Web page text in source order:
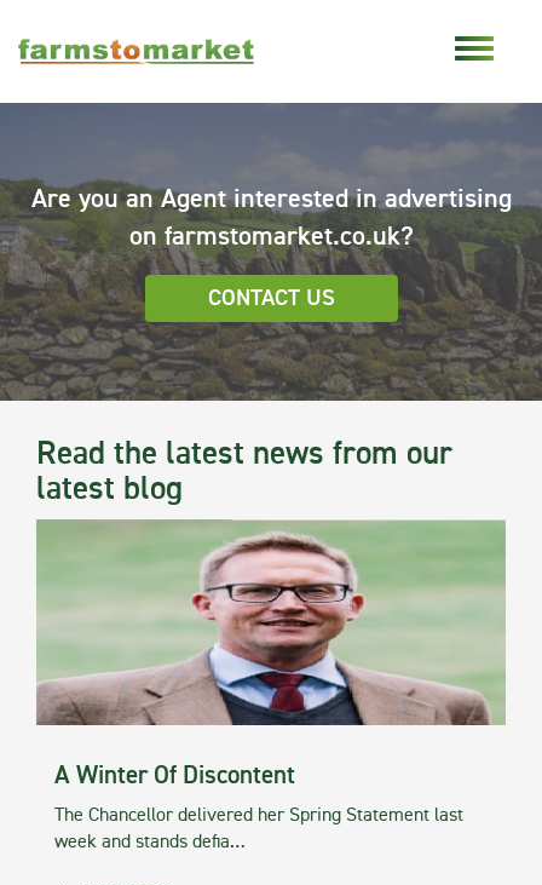
Are you an Agent interested in advertising
on farmstomarket.co.uk?
CONTACT US
Read the latest news from our
latest blog
A Winter Of Discontent
The Chancellor delivered her Spring Statement last
week and stands defia…